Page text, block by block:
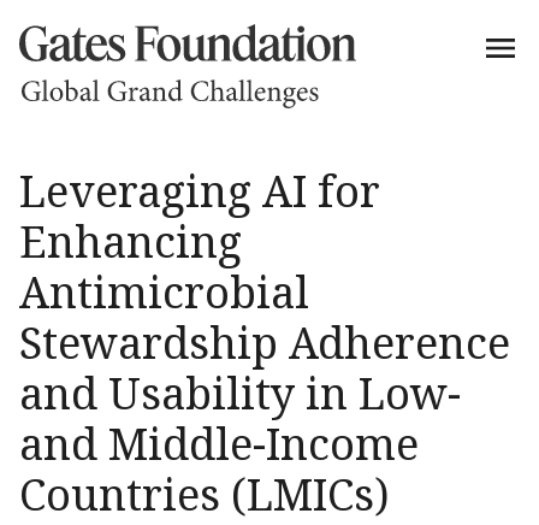
Leveraging AI for
Enhancing
Antimicrobial
Stewardship Adherence
and Usability in Low-
and Middle-Income
Countries (LMICs)